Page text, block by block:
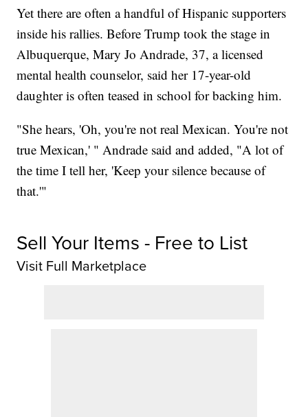
Yet there are often a handful of Hispanic supporters
inside his rallies. Before Trump took the stage in
Albuquerque, Mary Jo Andrade, 37, a licensed
mental health counselor, said her 17-year-old
daughter is often teased in school for backing him.
"She hears, 'Oh, you're not real Mexican. You're not
true Mexican,' " Andrade said and added, "A lot of
the time I tell her, 'Keep your silence because of
that.'"
Sell Your Items - Free to List
Visit Full Marketplace